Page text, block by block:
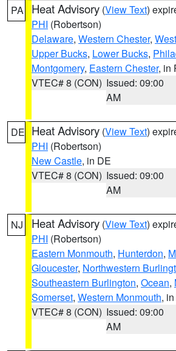
PA Heat Advisory (View Text)
PHI (Robertson)
Delaware, Western Chester,
Upper Bucks, Lower Bucks,
Montgomery, Eastern Chester, in
VTEC# 8 (CON) Issued: 09:00
AM
DE Heat Advisory (View Text)
PHI (Robertson)
New Castle, in DE
VTEC# 8 (CON) Issued: 09:00
AM
NJ Heat Advisory (View Text)
PHI (Robertson)
Eastern Monmouth, Hunterdon,
Gloucester, Northwestern
Southeastern Burlington, Ocean,
Somerset, Western Monmouth,
VTEC# 8 (CON) Issued: 09:00
AM